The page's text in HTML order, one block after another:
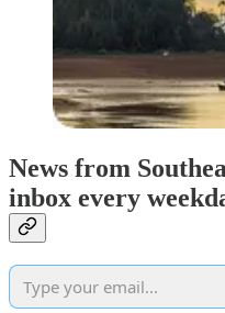
News from
inbox every